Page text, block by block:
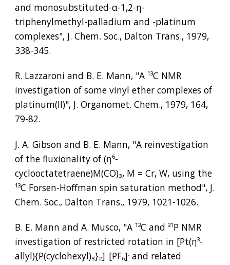
and monosubstituted-α-1,2-η-
triphenylmethyl-palladium and -platinum
complexes", J. Chem. Soc., Dalton Trans., 1979,
338-345.
R. Lazzaroni and B. E. Mann, "A ¹³C NMR
investigation of some vinyl ether complexes of
platinum(II)", J. Organomet. Chem., 1979, 164,
79-82.
J. A. Gibson and B. E. Mann, "A reinvestigation
of the fluxionality of (η⁶-
cyclooctatetraene)M(CO)₃
¹³C Forsen-Hoffman spin saturation method", J.
Chem. Soc., Dalton Trans., 1979, 1021-1026.
B. E. Mann and A. Musco, "A ¹³C and ³¹P NMR
investigation of restricted rotation in [Pt(η³-
allyl){P(cyclohexyl)₃}₂]+[PF₆]- and related